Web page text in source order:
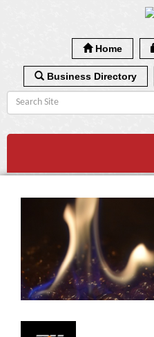
Home
Business Directory